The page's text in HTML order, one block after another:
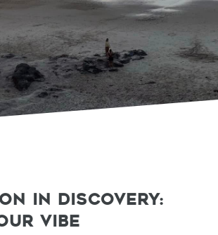
IN DISCOVERY:
VIBE